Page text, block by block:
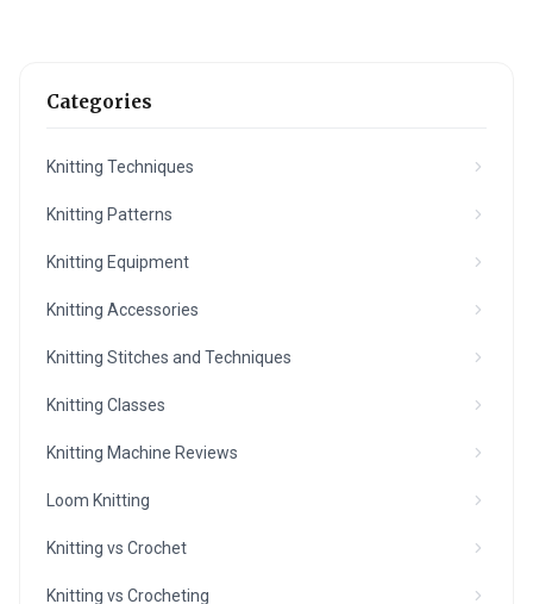
Categories
Knitting Techniques
Knitting Patterns
Knitting Equipment
Knitting Accessories
Knitting Stitches and Techniques
Knitting Classes
Knitting Machine Reviews
Loom Knitting
Knitting vs Crochet
Knitting vs Crocheting